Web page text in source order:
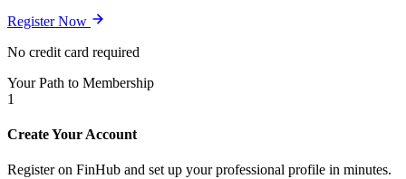
Register Now
No credit card required
Your Path to Membership
1
Create Your Account
Register on FinHub and set up your professional profile in minutes.